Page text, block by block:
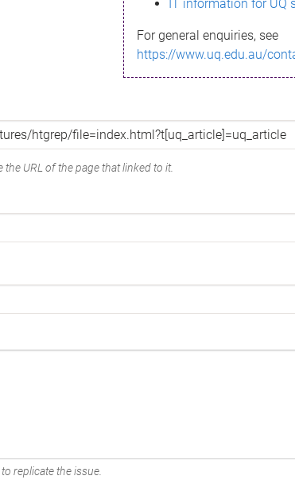
IT information for UQ
For general enquiries, see
https://www.uq.edu.au/
URL of the page that linked to it.
replicate the issue.